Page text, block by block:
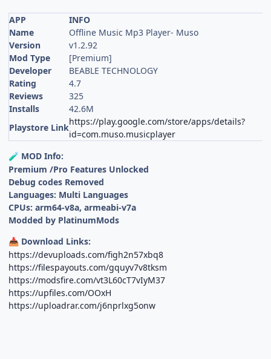
APP
INFO
Name
Offline Music Mp3 Player- Muso
Version
v1.2.92
Mod Type
[Premium]
Developer
BEABLE TECHNOLOGY
Rating
4.7
Reviews
325
Installs
42.6M
Playstore Link
https://play.google.com/store/apps/details?
id=com.muso.musicplayer
🧪 MOD Info:
Premium /Pro Features Unlocked
Debug codes Removed
Languages: Multi Languages
CPUs: arm64-v8a, armeabi-v7a
Modded by PlatinumMods
📥 Download Links:
https://devuploads.com/figh2n57xbq8
https://filespayouts.com/gquyv7v8tksm
https://modsfire.com/vt3L60cT7vIyM37
https://upfiles.com/OOxH
https://uploadrar.com/j6nprlxg5onw